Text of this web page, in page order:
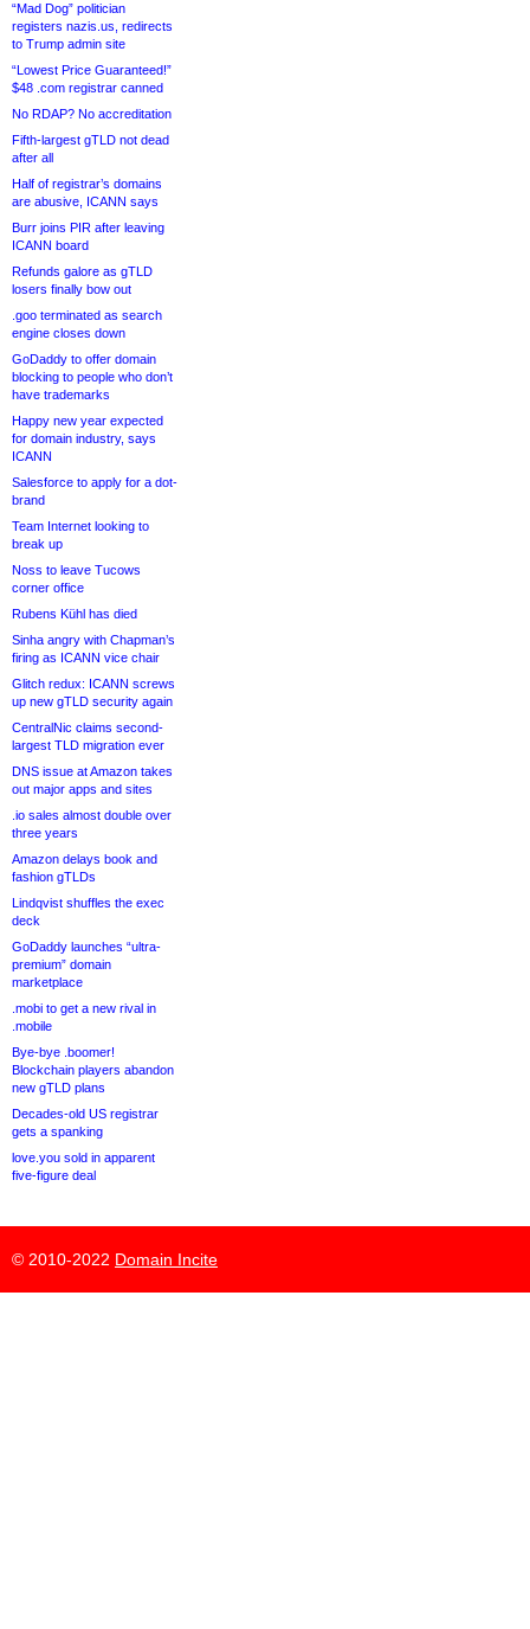
“Mad Dog” politician
registers nazis.us, redirects
to Trump admin site
“Lowest Price Guaranteed!”
$48 .com registrar canned
No RDAP? No accreditation
Fifth-largest gTLD not dead
after all
Half of registrar’s domains
are abusive, ICANN says
Burr joins PIR after leaving
ICANN board
Refunds galore as gTLD
losers finally bow out
.goo terminated as search
engine closes down
GoDaddy to offer domain
blocking to people who don’t
have trademarks
Happy new year expected
for domain industry, says
ICANN
Salesforce to apply for a dot-
brand
Team Internet looking to
break up
Noss to leave Tucows
corner office
Rubens Kühl has died
Sinha angry with Chapman’s
firing as ICANN vice chair
Glitch redux: ICANN screws
up new gTLD security again
CentralNic claims second-
largest TLD migration ever
DNS issue at Amazon takes
out major apps and sites
.io sales almost double over
three years
Amazon delays book and
fashion gTLDs
Lindqvist shuffles the exec
deck
GoDaddy launches “ultra-
premium” domain
marketplace
.mobi to get a new rival in
.mobile
Bye-bye .boomer!
Blockchain players abandon
new gTLD plans
Decades-old US registrar
gets a spanking
love.you sold in apparent
five-figure deal
© 2010-2022 Domain Incite